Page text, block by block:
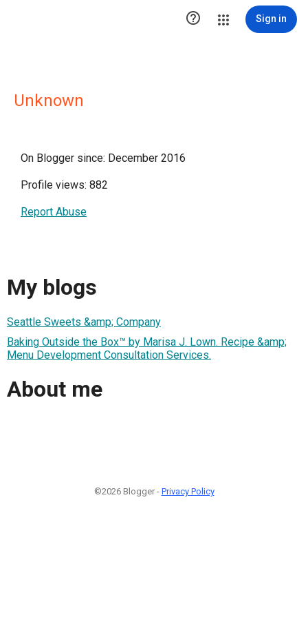
 Sign in
Unknown
On Blogger since: December 2016
Profile views: 882
Report Abuse
My blogs
Seattle Sweets &amp; Company
Baking Outside the Box™ by Marisa J. Lown. Recipe &amp;
Menu Development Consultation Services.
About me
©2026 Blogger - Privacy Policy